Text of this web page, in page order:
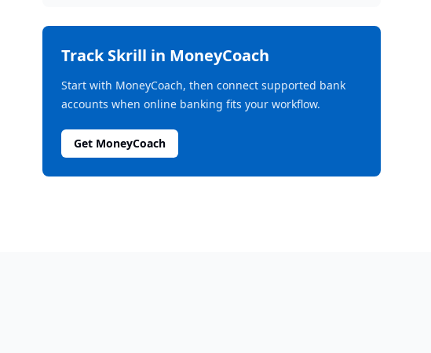
TrackSkrill in MoneyCoach
Start with MoneyCoach, then connect supported bank
accounts when online banking fits your workflow.
Get MoneyCoach